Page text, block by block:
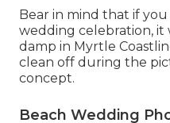
Bear in mind that if
wedding celebration, it
damp in Myrtle
clean off during the
concept.
Beach Wedding